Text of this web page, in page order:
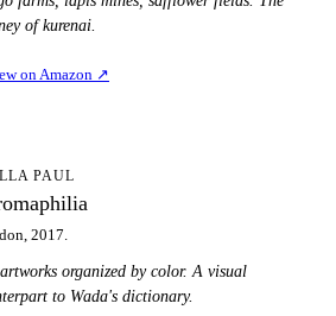
of kurenai.
on Amazon ↗
PAUL
2017.
organized by color. A visual
to Wada's dictionary.